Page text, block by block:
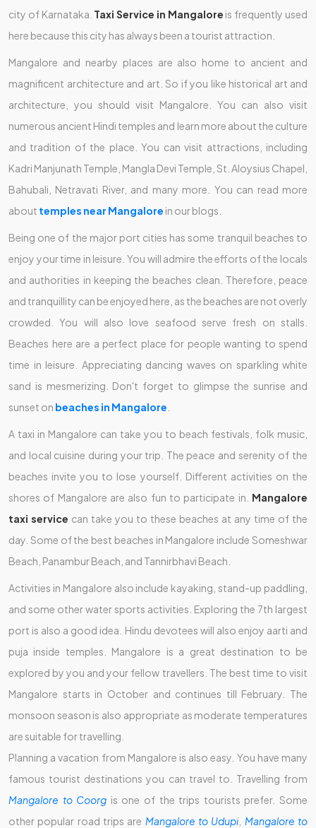
city of Karnataka. Taxi Service in Mangalore is frequently used
here because this city has always been a tourist attraction.
Mangalore and nearby places are also home to ancient and
magnificent architecture and art. So if you like historical art and
architecture, you should visit Mangalore. You can also visit
numerous ancient Hindi temples and learn more about the culture
and tradition of the place. You can visit attractions, including
Kadri Manjunath Temple, Mangla Devi Temple, St. Aloysius Chapel,
Bahubali, Netravati River, and many more. You can read more
about temples near Mangalore in our blogs.
Being one of the major port cities has some tranquil beaches to
enjoy your time in leisure. You will admire the efforts of the locals
and authorities in keeping the beaches clean. Therefore, peace
and tranquillity can be enjoyed here, as the beaches are not overly
crowded. You will also love seafood serve fresh on stalls.
Beaches here are a perfect place for people wanting to spend
time in leisure. Appreciating dancing waves on sparkling white
sand is mesmerizing. Don't forget to glimpse the sunrise and
sunset on beaches in Mangalore
A taxi in Mangalore can take you to beach festivals, folk music,
and local cuisine during your trip. The peace and serenity of the
beaches invite you to lose yourself. Different activities on the
shores of Mangalore are also fun to participate in. Mangalore
taxi service can take you to these beaches at any time of the
day. Some of the best beaches in Mangalore include Someshwar
Beach, Panambur Beach, and Tannirbhavi Beach.
Activities in Mangalore also include kayaking, stand-up paddling,
and some other water sports activities. Exploring the 7th largest
port is also a good idea. Hindu devotees will also enjoy aarti and
puja inside temples. Mangalore is a great destination to be
explored by you and your fellow travellers. The best time to visit
Mangalore starts in October and continues till February. The
monsoon season is also appropriate as moderate temperatures
are suitable for travelling.
Planning a vacation from Mangalore is also easy. You have many
famous tourist destinations you can travel to. Travelling from
Mangalore to Coorg is one of the trips tourists prefer. Some
other popular road trips are Mangalore to Udupi Mangalore to